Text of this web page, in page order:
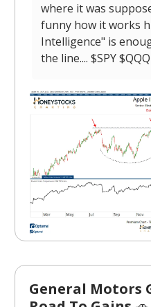
where it was
funny how it works
Intelligence" is
the line.... $SPY $QQQ
General Motors